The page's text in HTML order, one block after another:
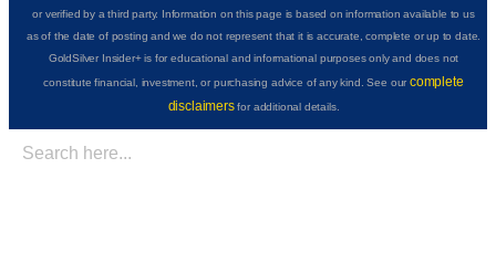
or verified by a third party. Information on this page is based on information available to us
as of the date of posting and we do not represent that it is accurate, complete or up to date.
GoldSilver Insider+ is for educational and informational purposes only and does not
constitute financial, investment, or purchasing advice of any kind. See ourcomplete
disclaimersfor additional details.